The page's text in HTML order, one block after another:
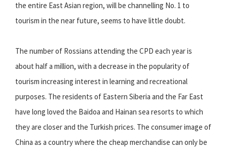
the entire East Asian region, will be channelling No. 1 to
tourism in the near future, seems to have little doubt.
The number of Rossians attending the CPD each year is
about half a million, with a decrease in the popularity of
tourism increasing interest in learning and recreational
purposes. The residents of Eastern Siberia and the Far East
have long loved the Baidoa and Hainan sea resorts to which
they are closer and the Turkish prices. The consumer image of
China as a country where the cheap merchandise can only be